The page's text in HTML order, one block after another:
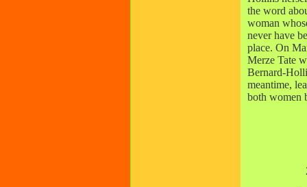
the word
woman
never have
place. On
Merze Tate
Bernard-
meantime,
both